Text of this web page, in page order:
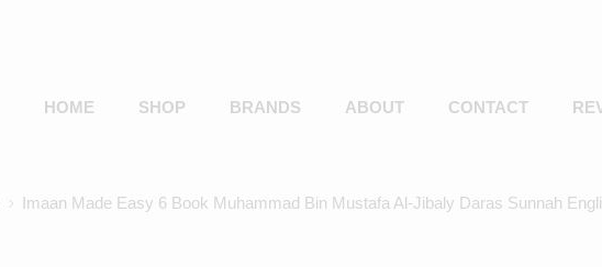
HOME SHOP BRANDS ABOUT CONTACT
Imaan Made Easy 6 Book Muhammad Bin Mustafa Al-Jibaly Daras Sunnah